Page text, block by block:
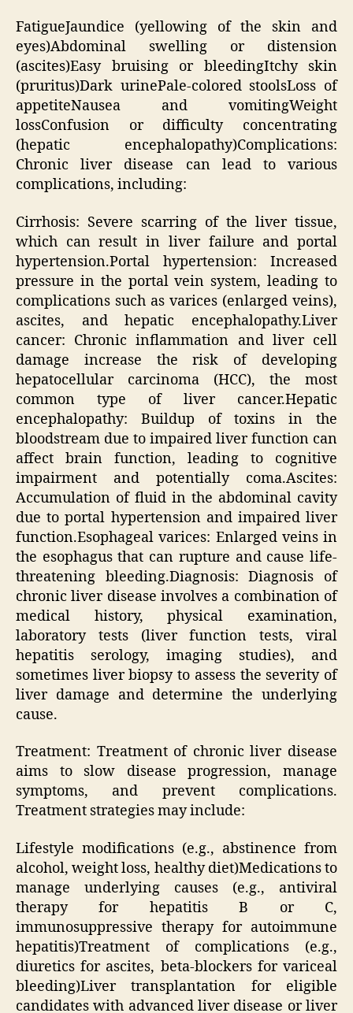
FatigueJaundice (yellowing of the skin and
eyes)Abdominal swelling or distension
(ascites)Easy bruising or bleedingItchy skin
(pruritus)Dark urinePale-colored stoolsLoss of
appetiteNausea and vomitingWeight
lossConfusion or difficulty concentrating
(hepatic encephalopathy)Complications:
Chronic liver disease can lead to various
complications, including:
Cirrhosis: Severe scarring of the liver tissue,
which can result in liver failure and portal
hypertension.Portal hypertension: Increased
pressure in the portal vein system, leading to
complications such as varices (enlarged veins),
ascites, and hepatic encephalopathy.Liver
cancer: Chronic inflammation and liver cell
damage increase the risk of developing
hepatocellular carcinoma (HCC), the most
common type of liver cancer.Hepatic
encephalopathy: Buildup of toxins in the
bloodstream due to impaired liver function can
affect brain function, leading to cognitive
impairment and potentially coma.Ascites:
Accumulation of fluid in the abdominal cavity
due to portal hypertension and impaired liver
function.Esophageal varices: Enlarged veins in
the esophagus that can rupture and cause life-
threatening bleeding.Diagnosis: Diagnosis of
chronic liver disease involves a combination of
medical history, physical examination,
laboratory tests (liver function tests, viral
hepatitis serology, imaging studies), and
sometimes liver biopsy to assess the severity of
liver damage and determine the underlying
cause.
Treatment: Treatment of chronic liver disease
aims to slow disease progression, manage
symptoms, and prevent complications.
Treatment strategies may include:
Lifestyle modifications (e.g., abstinence from
alcohol, weight loss, healthy diet)Medications to
manage underlying causes (e.g., antiviral
therapy for hepatitis B or C,
immunosuppressive therapy for autoimmune
hepatitis)Treatment of complications (e.g.,
diuretics for ascites, beta-blockers for variceal
bleeding)Liver transplantation for eligible
candidates with advanced liver disease or liver